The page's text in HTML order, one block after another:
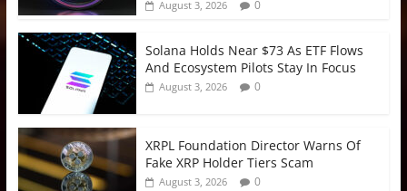
August 3, 2026 0
Solana Holds Near $73 As ETF Flows
And Ecosystem Pilots Stay In Focus
August 3, 2026 0
XRPL Foundation Director Warns Of
Fake XRP Holder Tiers Scam
August 3, 2026 0